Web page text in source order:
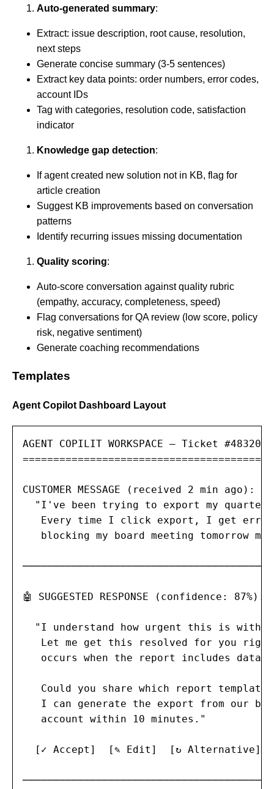
Auto-generated summary:
Extract: issue description, root cause, resolution,
next steps
Generate concise summary (3-5 sentences)
Extract key data points: order numbers, error codes,
account IDs
Tag with categories, resolution code, satisfaction
indicator
Knowledge gap detection:
If agent created new solution not in KB, flag for
article creation
Suggest KB improvements based on conversation
patterns
Identify recurring issues missing documentation
Quality scoring:
Auto-score conversation against quality rubric
(empathy, accuracy, completeness, speed)
Flag conversations for QA review (low score, policy
risk, negative sentiment)
Generate coaching recommendations
Templates
Agent Copilot Dashboard Layout
AGENT COPILIT WORKSPACE — Ticket #48320
=========================================
CUSTOMER MESSAGE (received 2 min ago):
"I've been trying to export my
Every time I click export, I get
blocking my board meeting tomorrow
─────────────────────────────────────────
🤖 SUGGESTED RESPONSE (confidence: 87%):
"I understand how urgent this is with
Let me get this resolved for you
occurs when the report includes data
Could you share which report
I can generate the export from our
   account within 10 minutes."
[✓ Accept]  [✎ Edit]  [↻ Alternative]
─────────────────────────────────────────